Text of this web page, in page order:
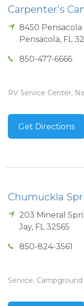
Carpenter's
8450 Pensacola
Pensacola, FL
850-477-6666
RV Service Center,
Get Directions
Chumuckla
203 Mineral
Jay, FL 32565
850-824-3561
Service, Campground